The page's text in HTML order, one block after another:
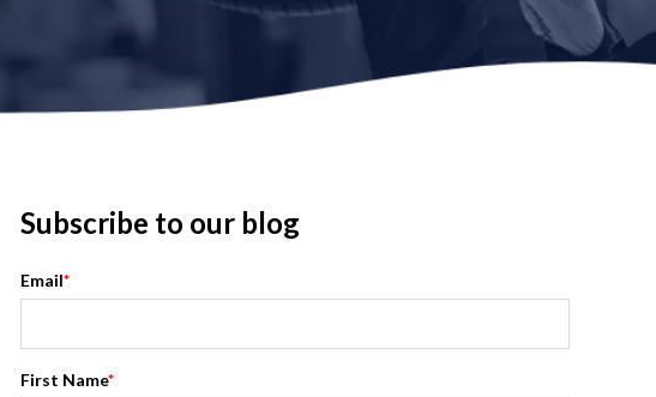
Subscribe to our blog
Email*
First Name*